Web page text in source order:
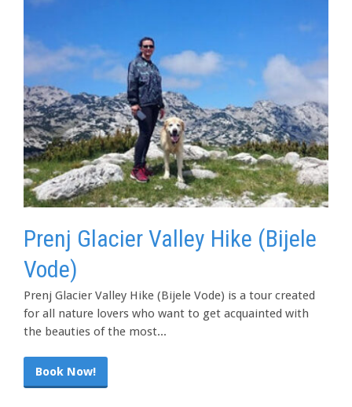
Prenj Glacier Valley Hike (Bijele
Vode)
Prenj Glacier Valley Hike (Bijele Vode) is a tour created
for all nature lovers who want to get acquainted with
the beauties of the most...
Book Now!